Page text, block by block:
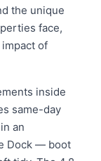
the unique
face,
of
inside
same-day
an
Dock — boot